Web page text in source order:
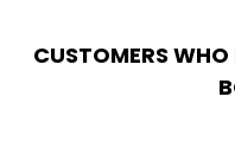
CUSTOMERS